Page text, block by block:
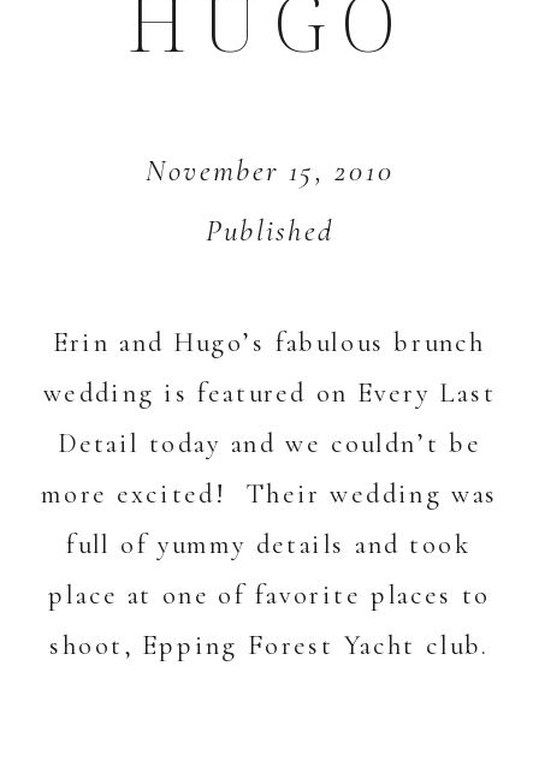
Published
November 15, 2010
Erin and Hugo’s fabulous brunch
wedding is featured on Every Last
Detail today and we couldn’t be
more excited! Their wedding was
full of yummy details and took
place at one of favorite places to
shoot, Epping Forest Yacht club.